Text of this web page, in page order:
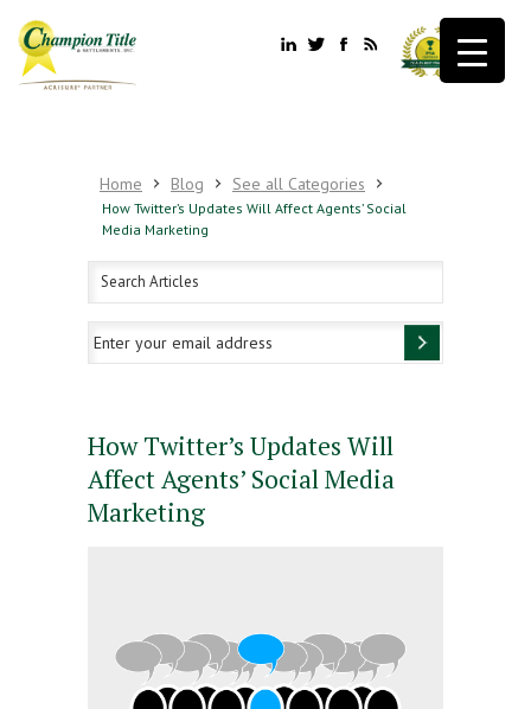
Home Blog See all Categories
How Twitter’s Updates Will Affect Agents’ Social
Media Marketing
How Twitter’s Updates Will
Affect Agents’ Social Media
Marketing